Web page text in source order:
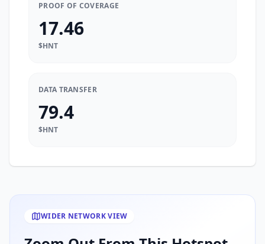
PROOF OF COVERAGE
17.46
$HNT
DATA TRANSFER
79.4
$HNT
WIDER NETWORK VIEW